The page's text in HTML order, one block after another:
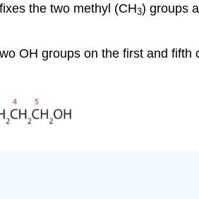
the two methyl (CH3) groups
OH groups on the first and